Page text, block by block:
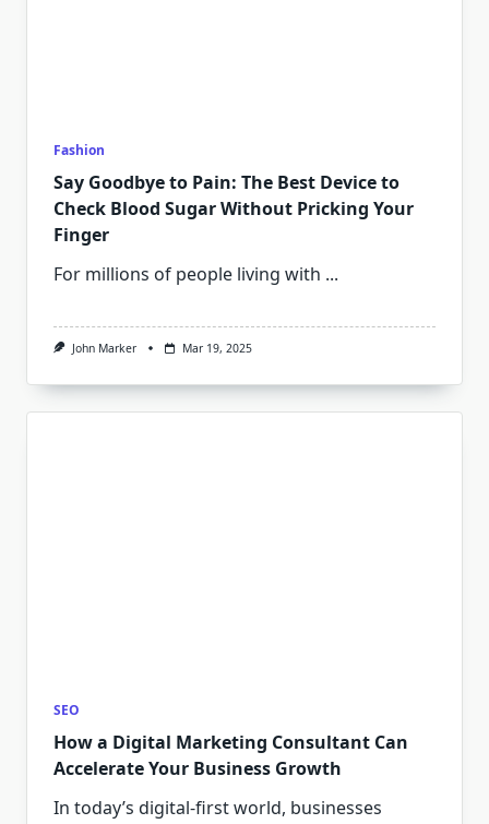
Fashion
Say Goodbye to Pain: The Best Device to
Check Blood Sugar Without Pricking Your
Finger
For millions of people living with ...
John Marker Mar 19, 2025
SEO
How a Digital Marketing Consultant Can
Accelerate Your Business Growth
In today’s digital-first world, businesses